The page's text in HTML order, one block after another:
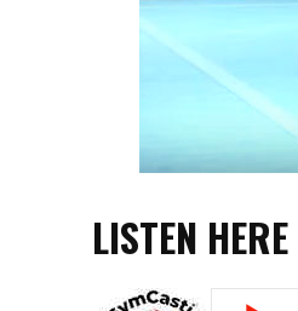
LISTEN HERE